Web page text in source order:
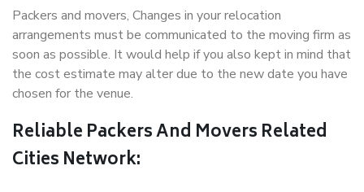
Packers and movers, Changes in your relocation
arrangements must be communicated to the moving firm as
soon as possible. It would help if you also kept in mind that
the cost estimate may alter due to the new date you have
chosen for the venue.
Reliable Packers And Movers Related
Cities Network: